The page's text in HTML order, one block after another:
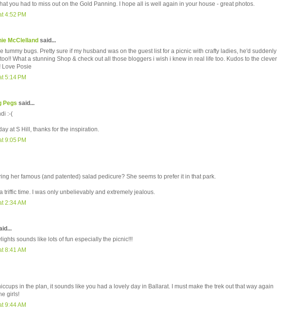
you had to miss out on the Gold Panning. I hope all is well again in your house - great photos.
4:52 PM
McClelland said...
tummy bugs. Pretty sure if my husband was on the guest list for a picnic with crafty ladies, he'd suddenly
What a stunning Shop & check out all those bloggers i wish i knew in real life too. Kudos to the clever
Love Posie
5:14 PM
Pegs said...
:-(
at S Hill, thanks for the inspiration.
9:05 PM
her famous (and patented) salad pedicure? She seems to prefer it in that park.
triffic time. I was only unbelievably and extremely jealous.
2:34 AM
sounds like lots of fun especially the picnic!!!
8:41 AM
in the plan, it sounds like you had a lovely day in Ballarat. I must make the trek out that way again
girls!
9:44 AM